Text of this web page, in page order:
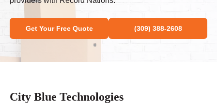
Get Your Free Quote (309) 388-2608
City Blue Technologies